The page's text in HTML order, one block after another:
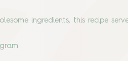
ingredients, this recipe